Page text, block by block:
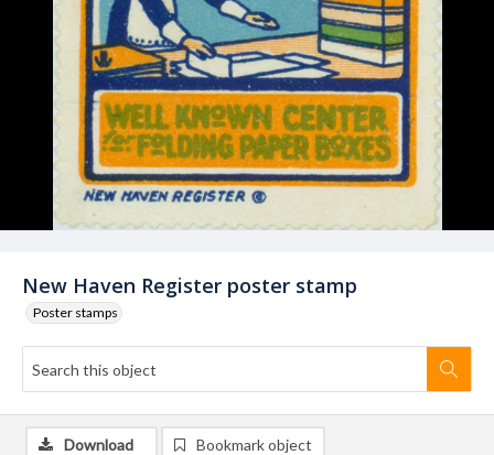
New Haven Register poster stamp
Poster stamps
Download Bookmark object